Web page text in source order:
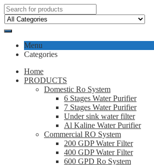
Menu
Categories
Home
PRODUCTS
Domestic Ro System
6 Stages Water Purifier
7 Stages Water Purifier
Under sink water filter
Al Kaline Water Purifier
Commercial RO System
200 GDP Water Filter
400 GDP Water Filter
600 GPD Ro System